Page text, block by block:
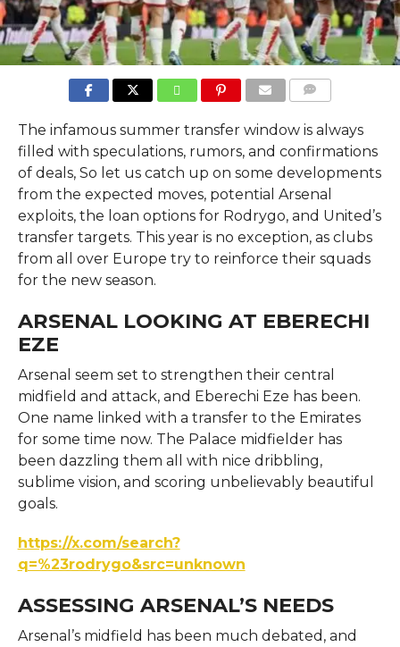
The infamous summer transfer window is always
filled with speculations, rumors, and confirmations
of deals, So let us catch up on some developments
from the expected moves, potential Arsenal
exploits, the loan options for Rodrygo, and United’s
transfer targets. This year is no exception, as clubs
from all over Europe try to reinforce their squads
for the new season.
ARSENAL LOOKING AT EBERECHI
EZE
Arsenal seem set to strengthen their central
midfield and attack, and Eberechi Eze has been.
One name linked with a transfer to the Emirates
for some time now. The Palace midfielder has
been dazzling them all with nice dribbling,
sublime vision, and scoring unbelievably beautiful
goals.
https://x.com/search?
q=%23rodrygo&src=unknown
ASSESSING ARSENAL’S NEEDS
Arsenal’s midfield has been much debated, and